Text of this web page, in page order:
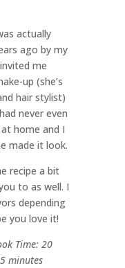
actually
ago by my
me
up (she’s
hair stylist)
never even
home and I
made it look.
recipe a bit
to as well. I
depending
you love it!
Time: 20
minutes